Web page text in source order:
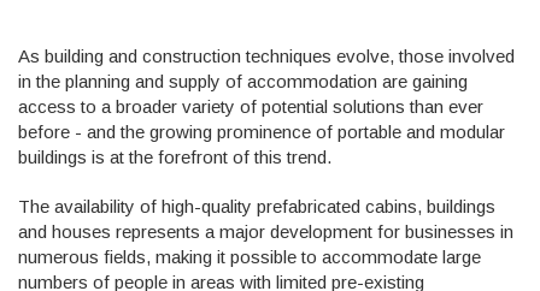
As building and construction techniques evolve, those involved
in the planning and supply of accommodation are gaining
access to a broader variety of potential solutions than ever
before - and the growing prominence of portable and modular
buildings is at the forefront of this trend.
The availability of high-quality prefabricated cabins, buildings
and houses represents a major development for businesses in
numerous fields, making it possible to accommodate large
numbers of people in areas with limited pre-existing